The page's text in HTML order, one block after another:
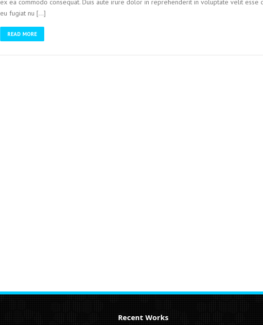
ex ea commodo consequat. Duis aute irure dolor in reprehenderit in voluptate velit esse
eu fugiat nu […]
READ MORE
Recent Works